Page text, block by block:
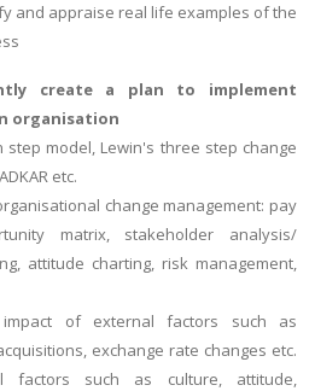
and appraise real life examples of the
create a plan to implement
organisation
step model, Lewin's three step change
etc.
change management: pay
matrix, stakeholder analysis/
attitude charting, risk management,
of external factors such as
exchange rate changes etc.
factors such as culture, attitude,